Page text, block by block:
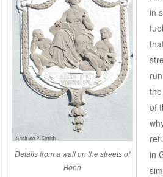
Details from a wall on the streets of
Bonn
in
of
in